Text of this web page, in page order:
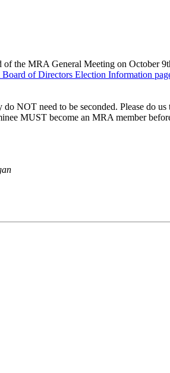
the MRA General Meeting on October
of Directors Election Information
NOT need to be seconded. Please do
MUST become an MRA member